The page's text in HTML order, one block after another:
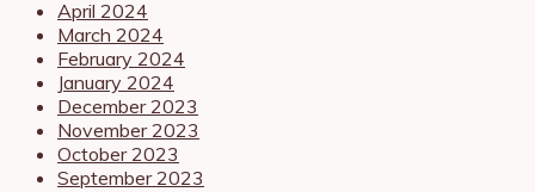
April 2024
March 2024
February 2024
January 2024
December 2023
November 2023
October 2023
September 2023